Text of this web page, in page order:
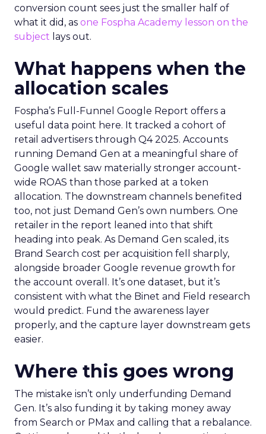
conversion count sees just the smaller half of
what it did, as one Fospha Academy lesson on the
subject lays out.
What happens when the
allocation scales
Fospha’s Full-Funnel Google Report offers a
useful data point here. It tracked a cohort of
retail advertisers through Q4 2025. Accounts
running Demand Gen at a meaningful share of
Google wallet saw materially stronger account-
wide ROAS than those parked at a token
allocation. The downstream channels benefited
too, not just Demand Gen’s own numbers. One
retailer in the report leaned into that shift
heading into peak. As Demand Gen scaled, its
Brand Search cost per acquisition fell sharply,
alongside broader Google revenue growth for
the account overall. It’s one dataset, but it’s
consistent with what the Binet and Field research
would predict. Fund the awareness layer
properly, and the capture layer downstream gets
easier.
Where this goes wrong
The mistake isn’t only underfunding Demand
Gen. It’s also funding it by taking money away
from Search or PMax and calling that a rebalance.